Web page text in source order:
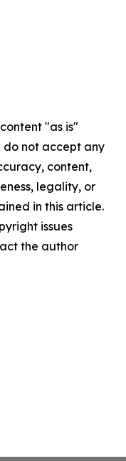
"as is"
do not accept any
content,
legality, or
in this article.
issues
the author